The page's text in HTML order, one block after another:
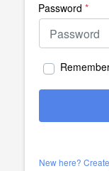
Password *
New here?